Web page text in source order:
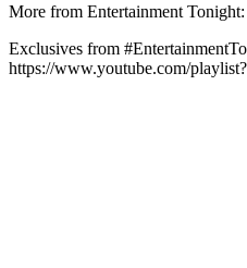
More from Entertainment
Exclusives from
https://www.youtube.com/